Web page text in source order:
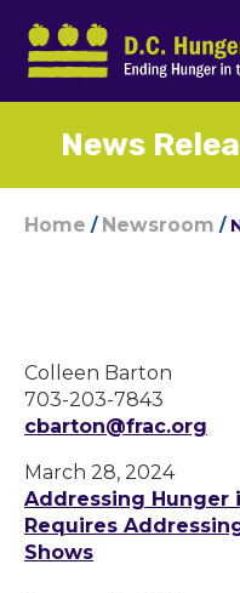
News
Home / Newsroom /
Colleen Barton
703-203-7843
cbarton@frac.org
March 28, 2024
Addressing Hunger
Requires
Shows